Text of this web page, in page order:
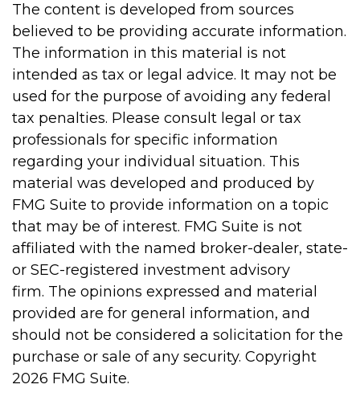
The content is developed from sources
believed to be providing accurate information.
The information in this material is not
intended as tax or legal advice. It may not be
used for the purpose of avoiding any federal
tax penalties. Please consult legal or tax
professionals for specific information
regarding your individual situation. This
material was developed and produced by
FMG Suite to provide information on a topic
that may be of interest. FMG Suite is not
affiliated with the named broker-dealer, state-
or SEC-registered investment advisory
firm. The opinions expressed and material
provided are for general information, and
should not be considered a solicitation for the
purchase or sale of any security. Copyright
2026 FMG Suite.